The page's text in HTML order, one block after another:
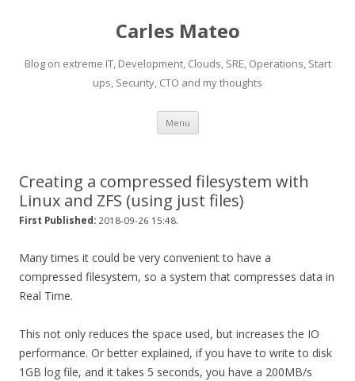
Carles Mateo
Blog on extreme IT, Development, Clouds, SRE, Operations, Start
ups, Security, CTO and my thoughts
Menu Skip
content
Creating a compressed filesystem with
Linux and ZFS (using just files)
First Published: 2018-09-26 15:48.
Many times it could be very convenient to have a
compressed filesystem, so a system that compresses data in
Real Time.
This not only reduces the space used, but increases the IO
performance. Or better explained, if you have to write to disk
1GB log file, and it takes 5 seconds, you have a 200MB/s